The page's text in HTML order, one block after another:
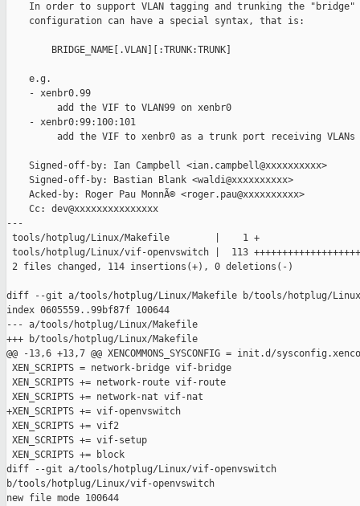
In order to support VLAN tagging and trunking the "bridge"
    configuration can have a special syntax, that is:
        BRIDGE_NAME[.VLAN][:TRUNK:TRUNK]
    e.g.
    - xenbr0.99
         add the VIF to VLAN99 on xenbr0
    - xenbr0:99:100:101
add the VIF to xenbr0 as a trunk port receiving VLANs
    Signed-off-by: Ian Campbell <ian.campbell@xxxxxxxxxx>
    Signed-off-by: Bastian Blank <waldi@xxxxxxxxxx>
    Acked-by: Roger Pau MonnÃ© <roger.pau@xxxxxxxxxx>
    Cc: dev@xxxxxxxxxxxxxxx
---
tools/hotplug/Linux/Makefile        |    1 +
tools/hotplug/Linux/vif-openvswitch |  113
2 files changed, 114 insertions(+), 0 deletions(-)
diff --git a/tools/hotplug/Linux/Makefile b/tools/hotplug/
index 0605559..99bf87f 100644
--- a/tools/hotplug/Linux/Makefile
+++ b/tools/hotplug/Linux/Makefile
@@ -13,6 +13,7 @@ XENCOMMONS_SYSCONFIG = init.d/
XEN_SCRIPTS = network-bridge vif-bridge
XEN_SCRIPTS += network-route vif-route
XEN_SCRIPTS += network-nat vif-nat
+XEN_SCRIPTS += vif-openvswitch
XEN_SCRIPTS += vif2
XEN_SCRIPTS += vif-setup
XEN_SCRIPTS += block
diff --git a/tools/hotplug/Linux/vif-openvswitch
b/tools/hotplug/Linux/vif-openvswitch
new file mode 100644